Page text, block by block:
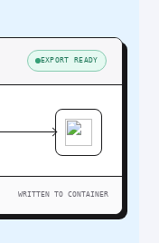
EXPORT READY
WRITTEN TO CONTAINER